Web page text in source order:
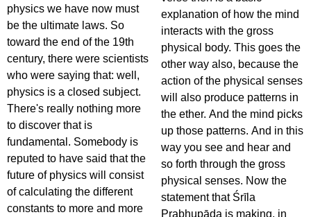
physics we have now must
be the ultimate laws. So
toward the end of the 19th
century, there were scientists
who were saying that: well,
physics is a closed subject.
There's really nothing more
to discover that is
fundamental. Somebody is
reputed to have said that the
future of physics will consist
of calculating the different
constants to more and more
explanation of how the mind
interacts with the gross
physical body. This goes the
other way also, because the
action of the physical senses
will also produce patterns in
the ether. And the mind picks
up those patterns. And in this
way you see and hear and
so forth through the gross
physical senses. Now the
statement that Śrīla
Prabhupāda is making, in